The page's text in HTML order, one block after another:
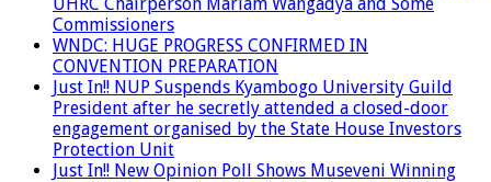
Commissioners
WNDC: HUGE PROGRESS CONFIRMED IN
CONVENTION PREPARATION
Just In!! NUP Suspends Kyambogo University Guild
President after he secretly attended a closed-door
engagement organised by the State House Investors
Protection Unit
Just In!! New Opinion Poll Shows Museveni Winning